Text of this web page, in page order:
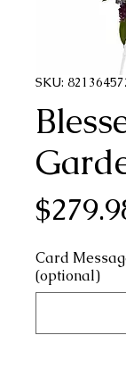
SKU:
Card
(optional)